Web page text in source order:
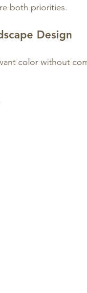
both priorities.
Design
color without